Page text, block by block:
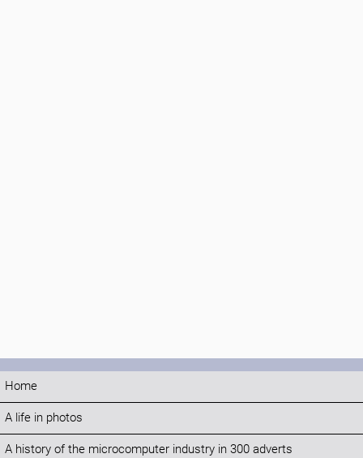
Home
A life in photos
A history of the microcomputer industry in 300 adverts